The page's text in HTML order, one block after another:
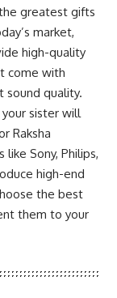
greatest gifts
market,
high-quality
come with
sound quality.
sister will
Raksha
Sony, Philips,
high-end
the best
them to your